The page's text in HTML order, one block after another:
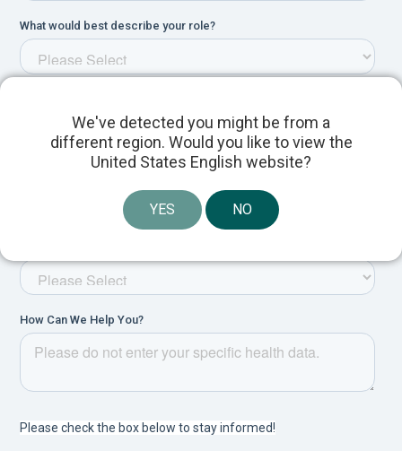
We've detected you might be from a
different region. Would you like to view the
United States English website?
YES NO